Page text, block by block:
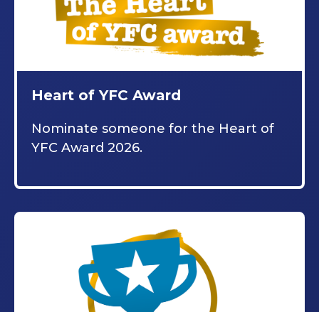
Heart of YFC Award
Nominate someone for the Heart of
YFC Award 2026.